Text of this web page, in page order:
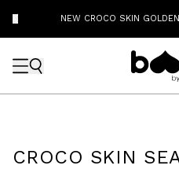
NEW CROCO SKIN
CROCO SKIN